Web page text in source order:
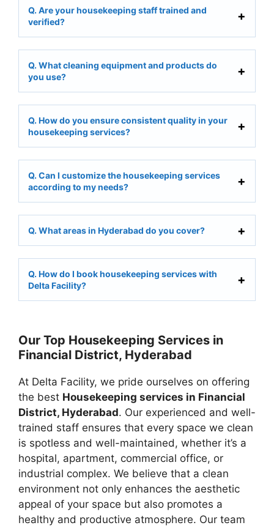
Q. Are your housekeeping staff trained and
verified?
Q. What cleaning equipment and products do
you use?
Q. How do you ensure consistent quality in your
housekeeping services?
Q. Can I customize the housekeeping services
according to my needs?
Q. What areas in Hyderabad do you cover?
Q. How do I book housekeeping services with
Delta Facility?
Our Top Housekeeping Services in
Financial District, Hyderabad
At Delta Facility, we pride ourselves on offering
the best Housekeeping services in Financial
District, Hyderabad. Our experienced and well-
trained staff ensures that every space we clean
is spotless and well-maintained, whether it’s a
hospital, apartment, commercial office, or
industrial complex. We believe that a clean
environment not only enhances the aesthetic
appeal of your space but also promotes a
healthy and productive atmosphere. Our team